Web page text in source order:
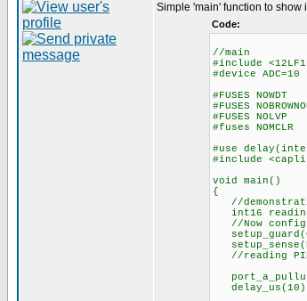
Simple 'main' function to show
Code:
//main
#include
#device ADC=10
#FUSES
#FUSES
#FUSES
#fuses
#use
#include
void main()
{
//
int16
//Now
//reading